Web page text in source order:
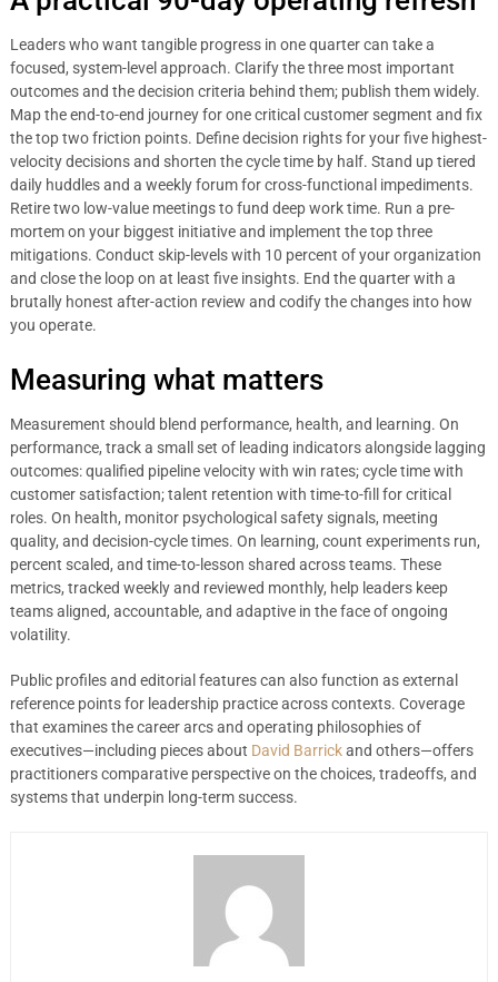
Leaders who want tangible progress in one quarter can take a
focused, system-level approach. Clarify the three most important
outcomes and the decision criteria behind them; publish them widely.
Map the end-to-end journey for one critical customer segment and fix
the top two friction points. Define decision rights for your five highest-
velocity decisions and shorten the cycle time by half. Stand up tiered
daily huddles and a weekly forum for cross-functional impediments.
Retire two low-value meetings to fund deep work time. Run a pre-
mortem on your biggest initiative and implement the top three
mitigations. Conduct skip-levels with 10 percent of your organization
and close the loop on at least five insights. End the quarter with a
brutally honest after-action review and codify the changes into how
you operate.
Measuring what matters
Measurement should blend performance, health, and learning. On
performance, track a small set of leading indicators alongside lagging
outcomes: qualified pipeline velocity with win rates; cycle time with
customer satisfaction; talent retention with time-to-fill for critical
roles. On health, monitor psychological safety signals, meeting
quality, and decision-cycle times. On learning, count experiments run,
percent scaled, and time-to-lesson shared across teams. These
metrics, tracked weekly and reviewed monthly, help leaders keep
teams aligned, accountable, and adaptive in the face of ongoing
volatility.
Public profiles and editorial features can also function as external
reference points for leadership practice across contexts. Coverage
that examines the career arcs and operating philosophies of
executives—including pieces about David Barrickand others—offers
practitioners comparative perspective on the choices, tradeoffs, and
systems that underpin long-term success.